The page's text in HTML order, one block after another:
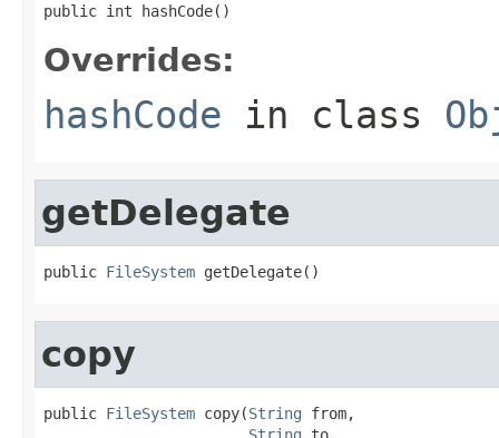
public int hashCode()
Overrides:
hashCode in class
getDelegate
public FileSystem getDelegate()
copy
public FileSystem copy(String from,
String to,